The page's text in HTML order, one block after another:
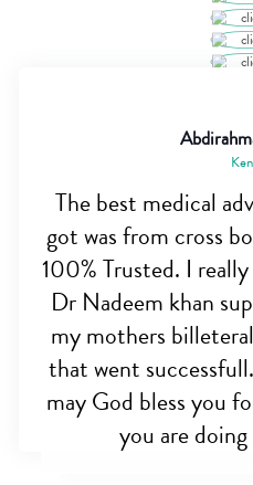
The best medical
got was from cross
100% Trusted. I
Dr Nadeem khan
my mothers
that went
may God bless you
you are